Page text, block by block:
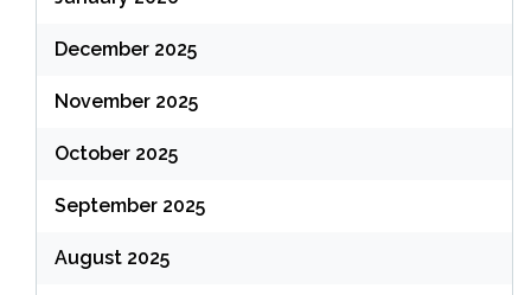
December 2025
November 2025
October 2025
September 2025
August 2025